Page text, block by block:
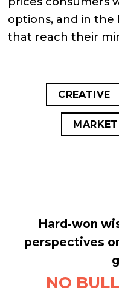
options, and in the
that reach their
CREATIVE
Hard-won
perspectives
NO